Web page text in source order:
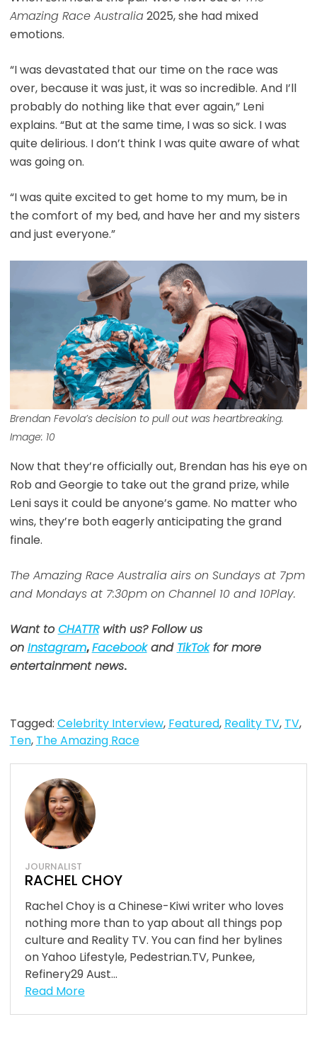
Amazing Race Australia2025, she had mixed
emotions.
“I was devastated that our time on the race was
over, because it was just, it was so incredible. And I’ll
probably do nothing like that ever again,” Leni
explains. “But at the same time, I was so sick. I was
quite delirious. I don’t think I was quite aware of what
was going on.
“I was quite excited to get home to my mum, be in
the comfort of my bed, and have her and my sisters
and just everyone.”
Brendan Fevola’s decision to pull out was heartbreaking.
Image: 10
Now that they’re officially out, Brendan has his eye on
Rob and Georgie to take out the grand prize, while
Leni says it could be anyone’s game. No matter who
wins, they’re both eagerly anticipating the grand
finale.
The Amazing Race Australia airs on Sundays at 7pm
and Mondays at 7:30pm on Channel 10 and 10Play.
Want toCHATTRwith us? Follow us
on Instagram,Facebookand TikTokfor more
entertainment news.
Tagged: Celebrity Interview, Featured, Reality TV, TV,
Ten, The Amazing Race
JOURNALIST
RACHEL CHOY
Rachel Choy is a Chinese-Kiwi writer who loves
nothing more than to yap about all things pop
culture and Reality TV. You can find her bylines
on Yahoo Lifestyle, Pedestrian.TV, Punkee,
Refinery29 Aust...
Read More